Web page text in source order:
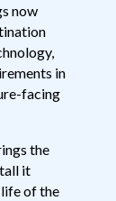
now
in
facing
the
it
of the